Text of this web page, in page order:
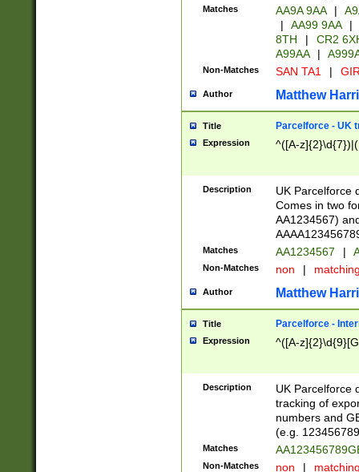
Matches AA9A 9AA |
|
AA99 9AA |
8TH
|
CR2
A99AA
|
Non-Matches SAN TA1 |
Author Matthew
Title Parcelforce - UK
Expression ^([A-
Description
UK Parcelforce
Comes in two
AA1234567)
Matches AA1234567 |
Non-Matches non |
Author Matthew
Title Parcelforce -
Expression ^([A-
Description
UK Parcelforce
tracking of
numbers and
(e.g.
Matches
Non-Matches non |